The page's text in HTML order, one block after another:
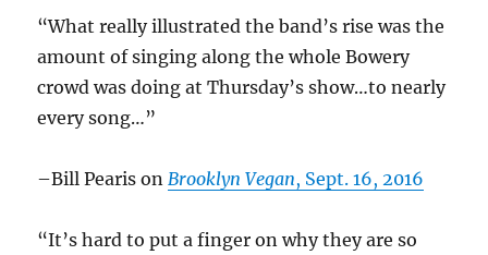
“What really illustrated the band’s rise was the
amount of singing along the whole Bowery
crowd was doing at Thursday’s show…to nearly
every song…”
–Bill Pearis on Brooklyn Vegan, Sept. 16, 2016
“It’s hard to put a finger on why they are so